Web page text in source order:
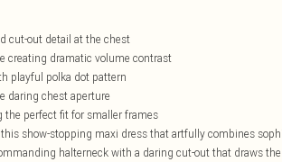
cut-out detail at the chest
creating dramatic volume contrast
playful polka dot pattern
daring chest aperture
the perfect fit for smaller frames
show-stopping maxi dress that artfully combines
halterneck with a daring cut-out that draws